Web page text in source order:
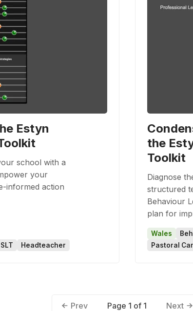
the
Toolkit
Diagnose
structured
Behaviour
plan for
Wales
Pastoral
Estyn
school with a
your
informed action
SLT Headteacher
Prev Page 1 of 1 Next